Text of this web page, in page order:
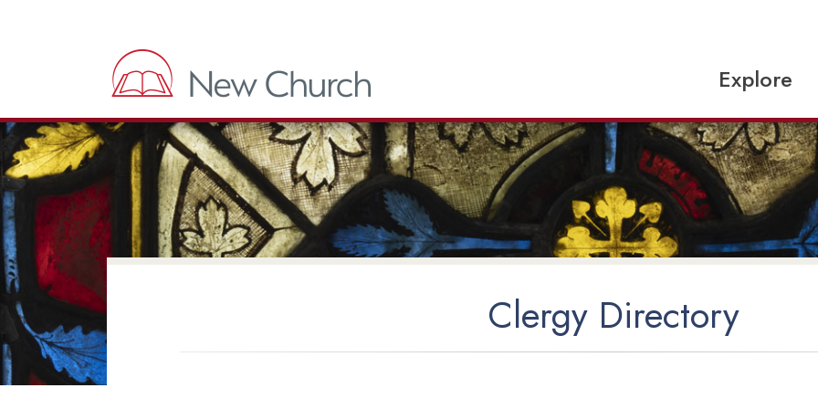
Explore
Clergy Directory